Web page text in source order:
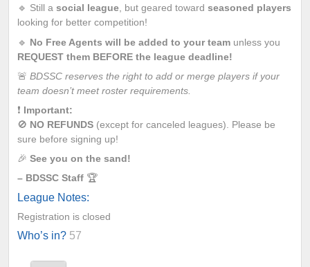
🔹 Still a social league, but geared toward seasoned players
looking for better competition!
🔹 No Free Agents will be added to your team unless you
REQUEST them BEFORE the league deadline!
🚨 BDSSC reserves the right to add or merge players if your
team doesn’t meet roster requirements.
❗ Important:
🚫 NO REFUNDS (except for canceled leagues). Please be
sure before signing up!
🎉 See you on the sand!
– BDSSC Staff 🏆
League Notes:
Registration is closed
Who’s in? 57